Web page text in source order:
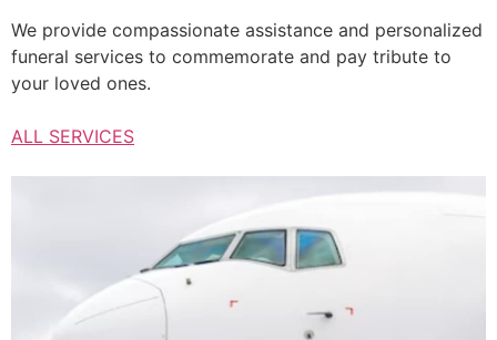
We provide compassionate assistance and personalized
funeral services to commemorate and pay tribute to
your loved ones.
ALL SERVICES